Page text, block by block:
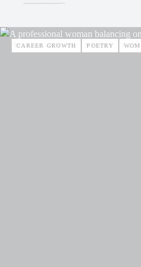
CAREER GROWTH POETRY